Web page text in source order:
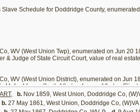
Schedule for Doddridge County,
WV (West Union Twp), enumerated on Jun 20
& Judge of State Circuit Court, value of real
WV (West Union District), enumerated on Jun
M. A., 44; son Scott, 18; dau Agnes, 13; dau
, b. Nov 1859, West Union, Doddridge Co,
b. 27 May 1861, West Union, Doddridge Co, (W)VA